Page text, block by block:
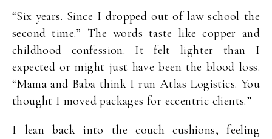
“Six years. Since I dropped out of law school the
second time.” The words taste like copper and
childhood confession. It felt lighter than I
expected or might just have been the blood loss.
“Mama and Baba think I run Atlas Logistics. You
thought I moved packages for eccentric clients.”
I lean back into the couch cushions, feeling